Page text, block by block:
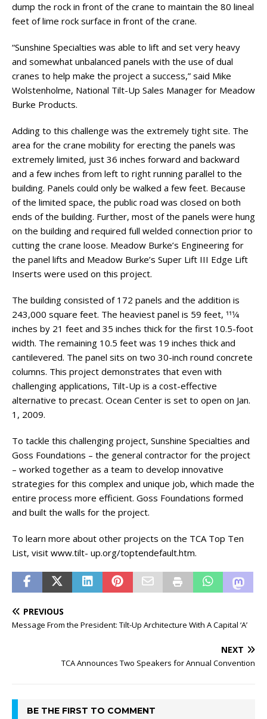
dump the rock in front of the crane to maintain the 80 lineal
feet of lime rock surface in front of the crane.
“Sunshine Specialties was able to lift and set very heavy
and somewhat unbalanced panels with the use of dual
cranes to help make the project a success,” said Mike
Wolstenholme, National Tilt-Up Sales Manager for Meadow
Burke Products.
Adding to this challenge was the extremely tight site. The
area for the crane mobility for erecting the panels was
extremely limited, just 36 inches forward and backward
and a few inches from left to right running parallel to the
building. Panels could only be walked a few feet. Because
of the limited space, the public road was closed on both
ends of the building. Further, most of the panels were hung
on the building and required full welded connection prior to
cutting the crane loose. Meadow Burke’s Engineering for
the panel lifts and Meadow Burke’s Super Lift III Edge Lift
Inserts were used on this project.
The building consisted of 172 panels and the addition is
243,000 square feet. The heaviest panel is 59 feet, 111⁄4
inches by 21 feet and 35 inches thick for the first 10.5-foot
width. The remaining 10.5 feet was 19 inches thick and
cantilevered. The panel sits on two 30-inch round concrete
columns. This project demonstrates that even with
challenging applications, Tilt-Up is a cost-effective
alternative to precast. Ocean Center is set to open on Jan.
1, 2009.
To tackle this challenging project, Sunshine Specialties and
Goss Foundations – the general contractor for the project
– worked together as a team to develop innovative
strategies for this complex and unique job, which made the
entire process more efficient. Goss Foundations formed
and built the walls for the project.
To learn more about other projects on the TCA Top Ten
List, visit www.tilt- up.org/toptendefault.htm.
PREVIOUS
Message From the President: Tilt-Up Architecture With A Capital ‘A’
NEXT
TCA Announces Two Speakers for Annual Convention
BE THE FIRST TO COMMENT